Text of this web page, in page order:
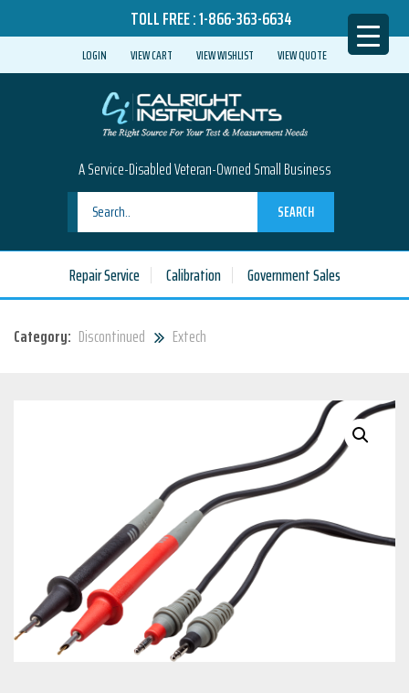
TOLL FREE :1-866-363-6634
LOGIN VIEW CART VIEW WISHLIST VIEW QUOTE
A Service-Disabled Veteran-Owned Small Business
SEARCH
Repair Service Calibration Government Sales
Category: Discontinued Extech